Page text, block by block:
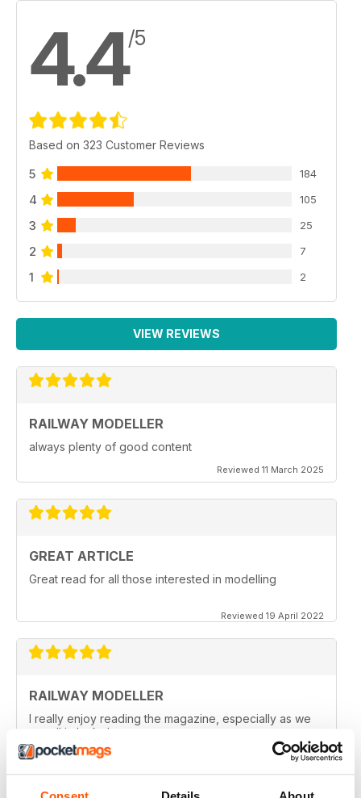
4.4/5
Based on 323 Customer Reviews
5 184
4 105
3 25
2 7
1 2
VIEW REVIEWS
RAILWAY MODELLER
always plenty of good content
Reviewed 11 March 2025
GREAT ARTICLE
Great read for all those interested in modelling
Reviewed 19 April 2022
RAILWAY MODELLER
I really enjoy reading the magazine, especially as we
are all in lock down now.
Reviewed 11 February 2021